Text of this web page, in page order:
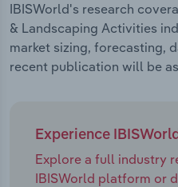
IBISWorld's research
& Landscaping Activities
market sizing, forecasting,
recent publication will be
Experience
Explore a full industry
IBISWorld platform or